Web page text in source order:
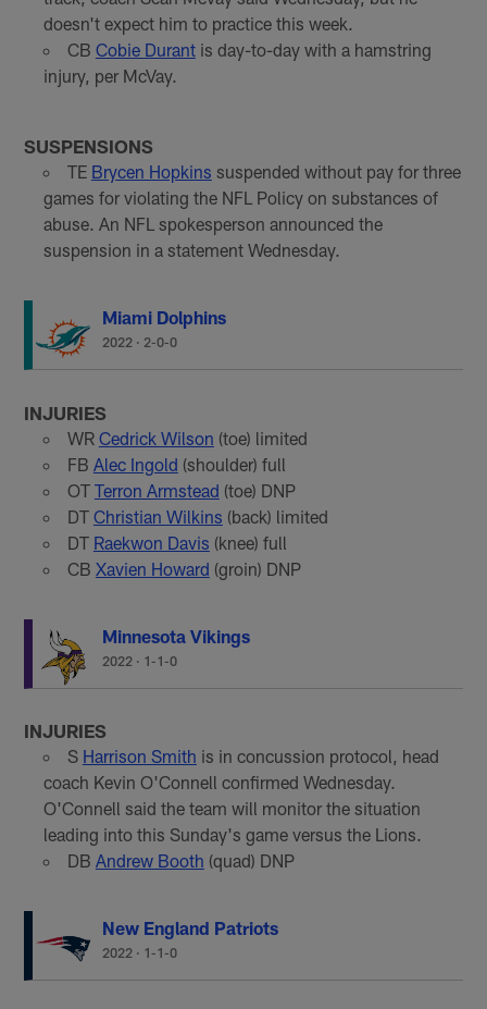
doesn't expect him to practice this week.
CB Cobie Durantis day-to-day with a hamstring
injury, per McVay.
SUSPENSIONS
TE Brycen Hopkins suspended without pay for three
games for violating the NFL Policy on substances of
abuse. An NFL spokesperson announced the
suspension in a statement Wednesday.
Miami Dolphins
2022 · 2-0-0
INJURIES
WR Cedrick Wilson (toe) limited
FB Alec Ingold (shoulder) full
OT Terron Armstead (toe) DNP
DT Christian Wilkins (back) limited
DT Raekwon Davis (knee) full
CB Xavien Howard (groin) DNP
Minnesota Vikings
2022 · 1-1-0
INJURIES
S Harrison Smith is in concussion protocol, head
coach Kevin O'Connell confirmed Wednesday.
O'Connell said the team will monitor the situation
leading into this Sunday's game versus the Lions.
DB Andrew Booth (quad) DNP
New England Patriots
2022 · 1-1-0